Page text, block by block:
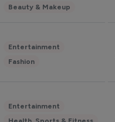
Beauty & Makeup
Entertainment
Fashion
Entertainment